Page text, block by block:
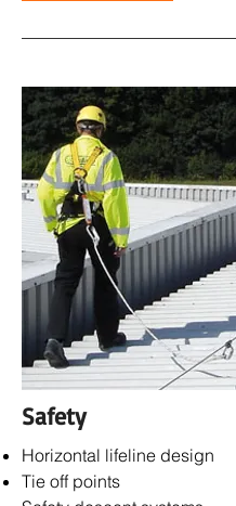
Safety
Horizontal lifeline design
Tie off points